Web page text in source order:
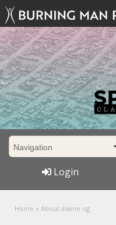
Login
Home » About elaine ng